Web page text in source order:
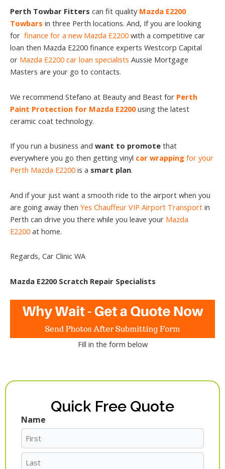
Perth Towbar Fitters can fit quality Mazda E2200
Towbars in three Perth locations. And, If you are looking
for finance for a new Mazda E2200 with a competitive car
loan then Mazda E2200 finance experts Westcorp Capital
or Mazda E2200 car loan specialists Aussie Mortgage
Masters are your go to contacts.
We recommend Stefano at Beauty and Beast for Perth
Paint Protection for Mazda E2200using the latest
ceramic coat technology.
If you run a business and want to promote that
everywhere you go then getting vinyl car wrapping for your
Perth Mazda E2200 is a smart plan.
And if your just want a smooth ride to the airport when you
are going away then Yes Chauffeur VIP Airport Transport in
Perth can drive you there while you leave your Mazda
E2200 at home.
Regards, Car Clinic WA
Mazda E2200 Scratch Repair Specialists
Fill in the form below
Quick Free Quote
Name
First
Last